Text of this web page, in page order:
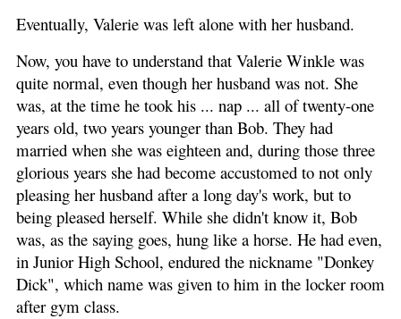
Eventually, Valerie was left alone with her husband.
Now, you have to understand that Valerie Winkle was
quite normal, even though her husband was not. She
was, at the time he took his ... nap ... all of twenty-one
years old, two years younger than Bob. They had
married when she was eighteen and, during those three
glorious years she had become accustomed to not only
pleasing her husband after a long day's work, but to
being pleased herself. While she didn't know it, Bob
was, as the saying goes, hung like a horse. He had even,
in Junior High School, endured the nickname "Donkey
Dick", which name was given to him in the locker room
after gym class.